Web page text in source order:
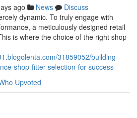
ago News
Discuss
dynamic. To truly engage with
a meticulously designed retail
is where the choice of the right shop
31859052/building-
shop-fitter-selection-for-success
Upvoted